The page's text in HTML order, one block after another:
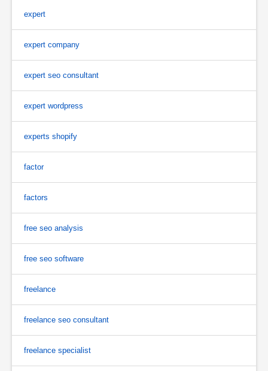
expert
expert company
expert seo consultant
expert wordpress
experts shopify
factor
factors
free seo analysis
free seo software
freelance
freelance seo consultant
freelance specialist